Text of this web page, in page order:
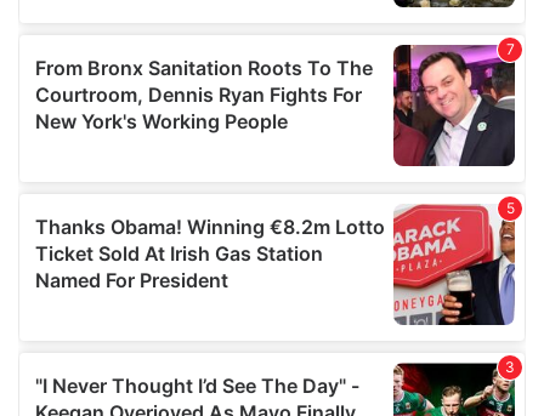
We also share information about your use of our site with
our social media, advertising and analytics partners who
may combine it with other information that you’ve
provided to them or that they’ve collected from your use